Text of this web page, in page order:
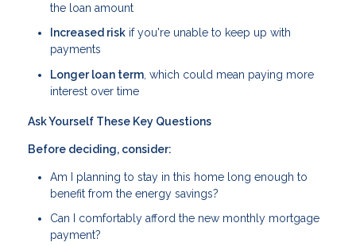
the loan amount
Increased risk if you're unable to keep up with
payments
Longer loan term , which could mean paying more
interest over time
Ask Yourself These Key Questions
Before deciding, consider:
Am I planning to stay in this home long enough to
benefit from the energy savings?
Can I comfortably afford the new monthly mortgage
payment?